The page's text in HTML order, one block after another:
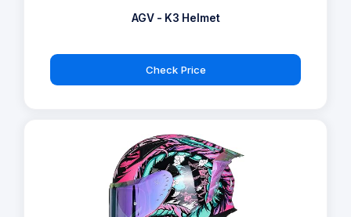
AGV - K3 Helmet
Check Price